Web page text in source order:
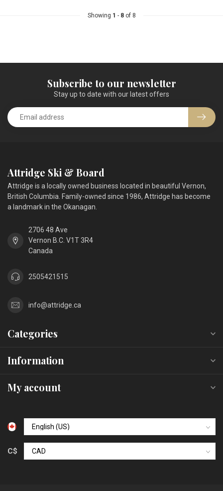
Showing 1 - 8of 8
Subscribe to our newsletter
Stay up to date with our latest offers
Attridge Ski & Board
Attridge is a locally owned business located in beautiful Vernon,
British Columbia. Family-owned since 1986, Attridge has become
a landmark in the Okanagan.
2706 48 Ave
Vernon B.C. V1T 3R4
Canada
2505421515
info@attridge.ca
Categories
Information
My account
C$